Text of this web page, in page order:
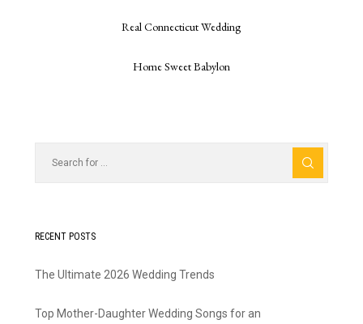
Real Connecticut Wedding
Home Sweet Babylon
RECENT POSTS
The Ultimate 2026 Wedding Trends
Top Mother-Daughter Wedding Songs for an